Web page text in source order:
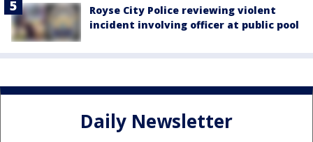
Royse City Police reviewing violent
incident involving officer at public pool
Daily Newsletter